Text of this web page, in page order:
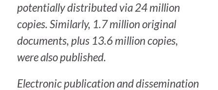
potentially distributed via 24 million
copies. Similarly, 1.7 million original
documents, plus 13.6 million copies,
were also published.
Electronic publication and dissemination